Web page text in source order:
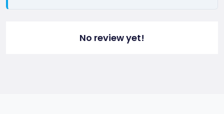
No review yet!